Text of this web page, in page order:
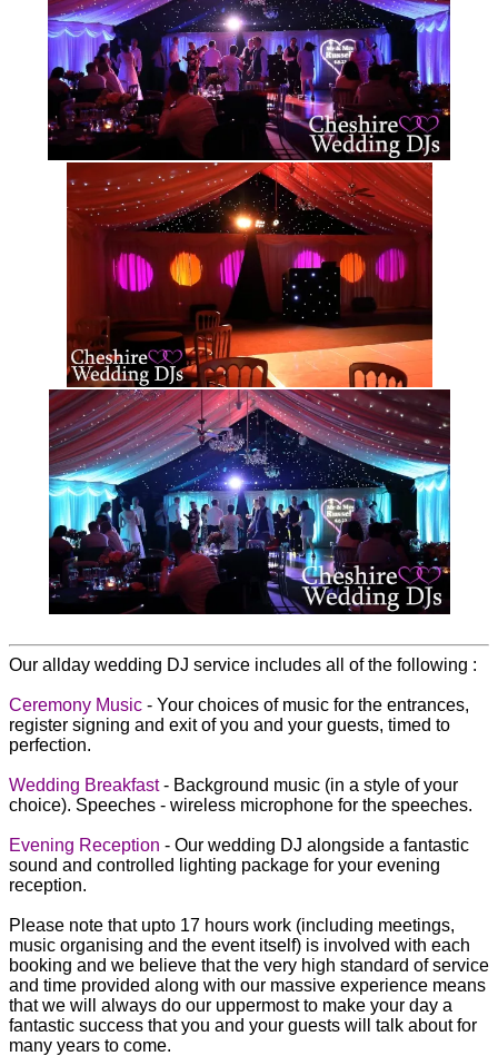
Our allday wedding DJ service includes all of the following :
Ceremony Music - Your choices of music for the entrances,
register signing and exit of you and your guests, timed to
perfection.
Wedding Breakfast- Background music (in a style of your
choice). Speeches - wireless microphone for the speeches.
Evening Reception - Our wedding DJ alongside a fantastic
sound and controlled lighting package for your evening
reception.
Please note that upto 17 hours work (including meetings,
music organising and the event itself) is involved with each
booking and we believe that the very high standard of service
and time provided along with our massive experience means
that we will always do our uppermost to make your day a
fantastic success that you and your guests will talk about for
many years to come.